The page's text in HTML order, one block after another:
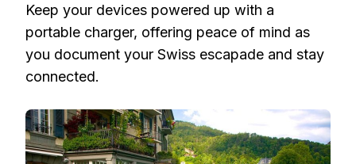
Keep your devices powered up with a
portable charger, offering peace of mind as
you document your Swiss escapade and stay
connected.